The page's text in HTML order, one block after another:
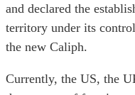
and declared the
territory under its
the new Caliph.
Currently, the US, the